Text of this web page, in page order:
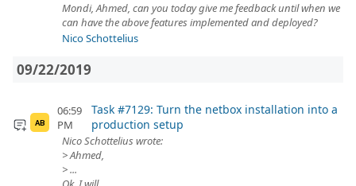
Mondi, Ahmed, can you today give me feedback until when we
can have the above features implemented and deployed?
Nico Schottelius
09/22/2019
AB
06:59
PM
Task #7129: Turn the netbox installation into a
production setup
Nico Schottelius wrote:
> Ahmed,
> ...